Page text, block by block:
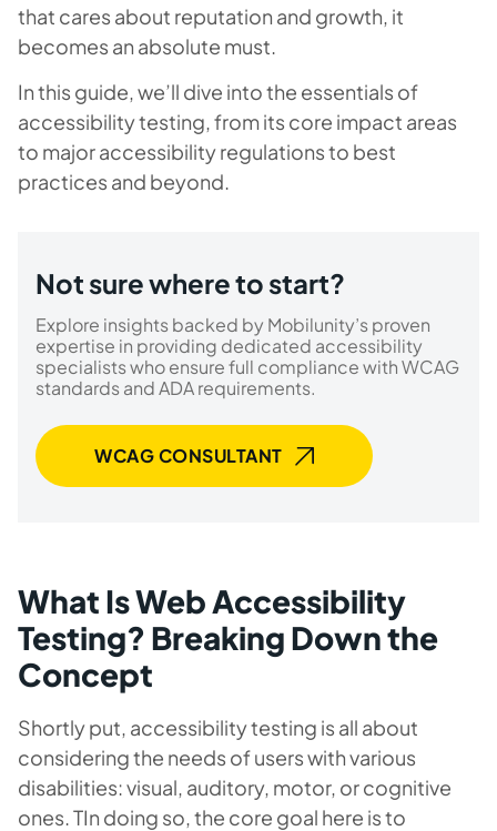
that cares about reputation and growth, it
becomes an absolute must.
In this guide, we’ll dive into the essentials of
accessibility testing, from its core impact areas
to major accessibility regulations to best
practices and beyond.
Not sure where to start?
Explore insights backed by Mobilunity’s proven
expertise in providing dedicated accessibility
specialists who ensure full compliance with WCAG
standards and ADA requirements.
WCAG CONSULTANT
What Is Web Accessibility
Testing? Breaking Down the
Concept
Shortly put, accessibility testing is all about
considering the needs of users with various
disabilities: visual, auditory, motor, or cognitive
ones. TIn doing so, the core goal here is to